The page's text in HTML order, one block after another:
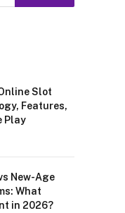
Slot
Features,
Play
New-Age
What
in 2026?